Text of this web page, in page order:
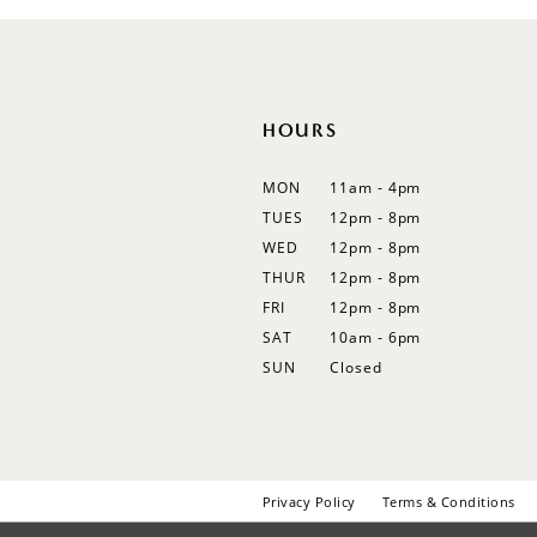
HOURS
MON
11am - 4pm
TUES
12pm - 8pm
WED
12pm - 8pm
THUR
12pm - 8pm
FRI
12pm - 8pm
SAT
10am - 6pm
SUN
Closed
Privacy Policy Terms & Conditions